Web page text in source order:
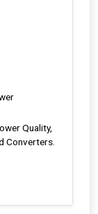
Quality,
Converters.